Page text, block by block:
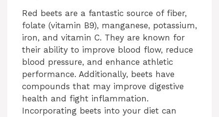
Red beets are a fantastic source of fiber,
folate (vitamin B9), manganese, potassium,
iron, and vitamin C. They are known for
their ability to improve blood flow, reduce
blood pressure, and enhance athletic
performance. Additionally, beets have
compounds that may improve digestive
health and fight inflammation.
Incorporating beets into your diet can